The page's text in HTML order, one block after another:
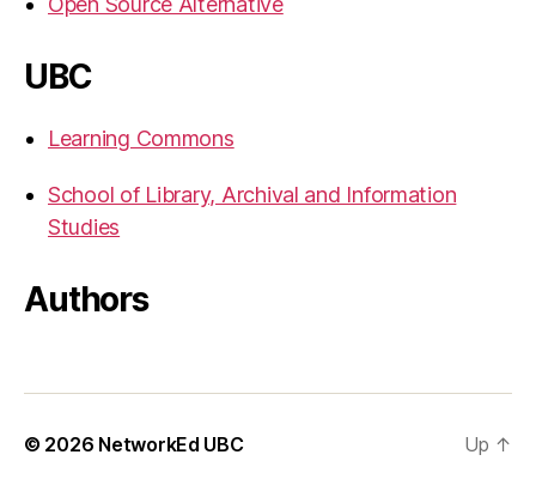
UBC
Learning Commons
School of Library, Archival and Information
Studies
Authors
© 2026 NetworkEd UBC Up ↑